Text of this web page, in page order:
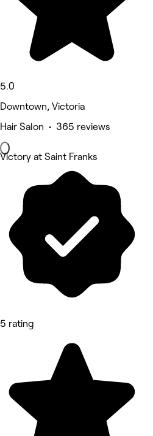
5.0
Downtown, Victoria
Hair Salon • 365 reviews
Victory at Saint Franks
5 rating